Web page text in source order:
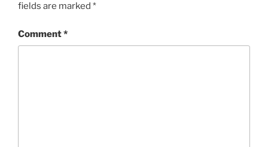
fields are marked *
Comment*